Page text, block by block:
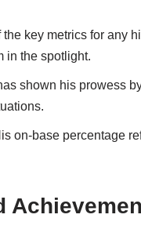
key metrics for any
in the spotlight.
shown his prowess
on-base percentage